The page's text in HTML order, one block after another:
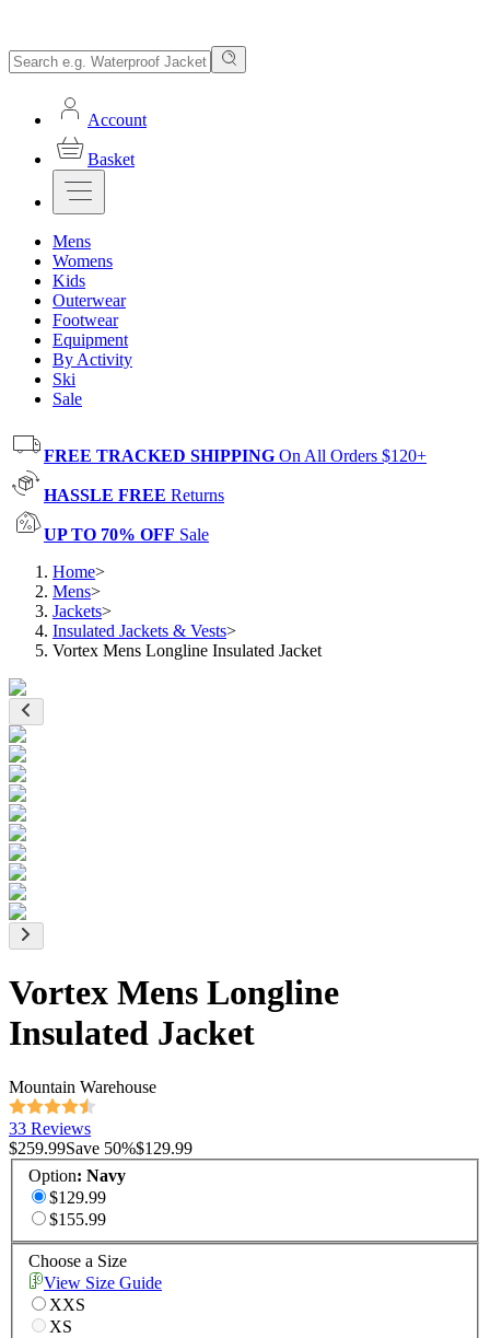
Account
Basket
Mens
Womens
Kids
Outerwear
Footwear
Equipment
By Activity
Ski
Sale
FREE TRACKED SHIPPING On All Orders $120+
HASSLE FREE Returns
UP TO 70% OFF Sale
Home>
Mens>
Jackets>
Insulated Jackets & Vests>
Vortex Mens Longline Insulated Jacket
Vortex Mens Longline
Insulated Jacket
Mountain Warehouse
33 Reviews
$259.99Save 50%$129.99
Option: Navy
$129.99
$155.99
Choose a Size
View Size Guide
XXS
XS